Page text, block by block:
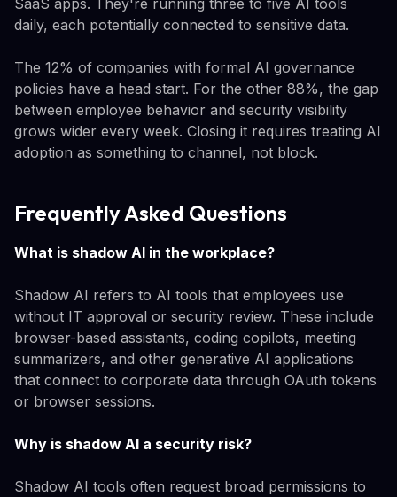
daily, each potentially connected to sensitive data.
The 12% of companies with formal AI governance
policies have a head start. For the other 88%, the gap
between employee behavior and security visibility
grows wider every week. Closing it requires treating AI
adoption as something to channel, not block.
Frequently Asked Questions
What is shadow AI in the workplace?
Shadow AI refers to AI tools that employees use
without IT approval or security review. These include
browser-based assistants, coding copilots, meeting
summarizers, and other generative AI applications
that connect to corporate data through OAuth tokens
or browser sessions.
Why is shadow AI a security risk?
Shadow AI tools often request broad permissions to